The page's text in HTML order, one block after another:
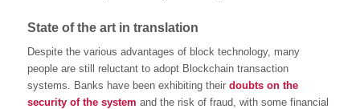
State of the art in translation
Despite the various advantages of block technology, many
people are still reluctant to adopt Blockchain transaction
systems. Banks have been exhibiting theirdoubts on the
security of the system and the risk of fraud, with some financial